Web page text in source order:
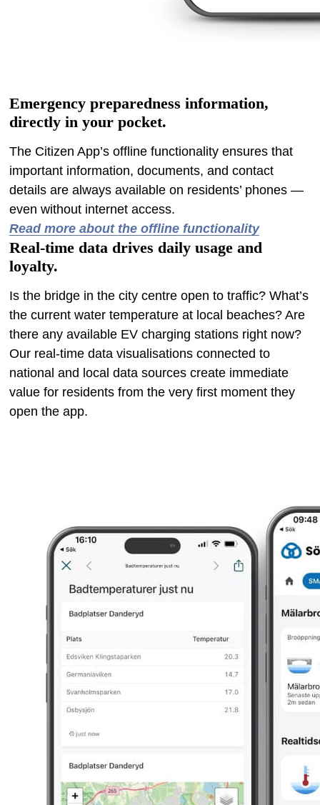
Emergency preparedness information,
directly in your pocket.
The Citizen App’s offline functionality ensures that
important information, documents, and contact
details are always available on residents’ phones —
even without internet access.
Read more about the offline functionality
Real-time data drives daily usage and
loyalty.
Is the bridge in the city centre open to traffic? What’s
the current water temperature at local beaches? Are
there any available EV charging stations right now?
Our real-time data visualisations connected to
national and local data sources create immediate
value for residents from the very first moment they
open the app.